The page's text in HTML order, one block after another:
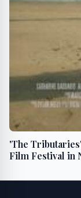
'The
Film Festival in